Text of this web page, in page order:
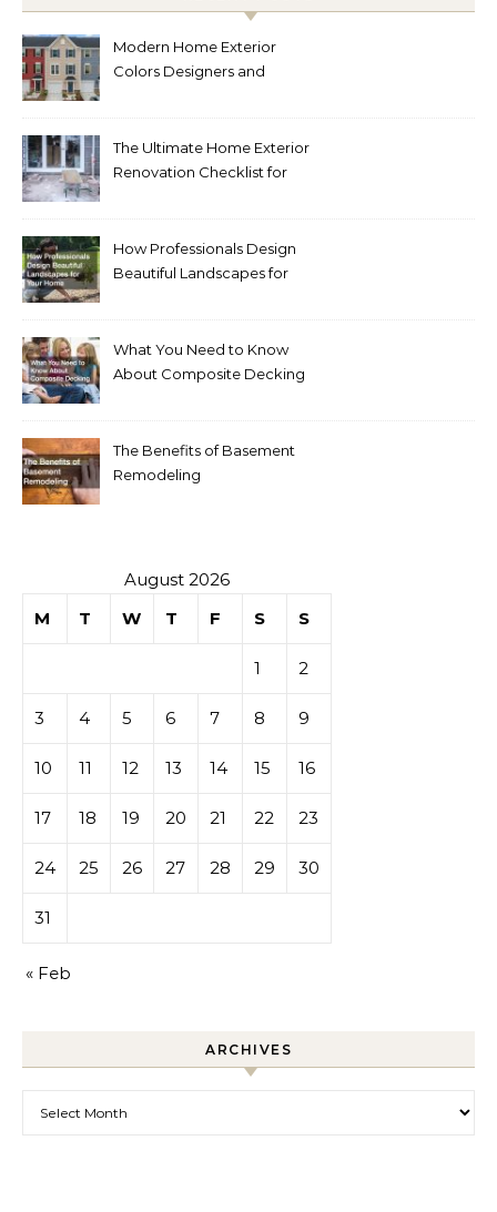
Modern Home Exterior
Colors Designers and
The Ultimate Home Exterior
Renovation Checklist for
How Professionals Design
Beautiful Landscapes for
What You Need to Know
About Composite Decking
The Benefits of Basement
Remodeling
August 2026
M
T W T F S S
1 2
3 4 5 6 7 8 9
10 11 12 13 14 15 16
17 18 19 20 21 22 23
24 25 26 27 28 29 30
31
« Feb
ARCHIVES